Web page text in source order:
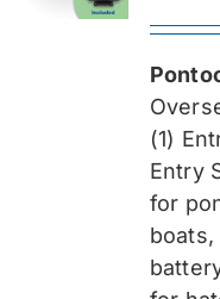
(1)
Entry
for